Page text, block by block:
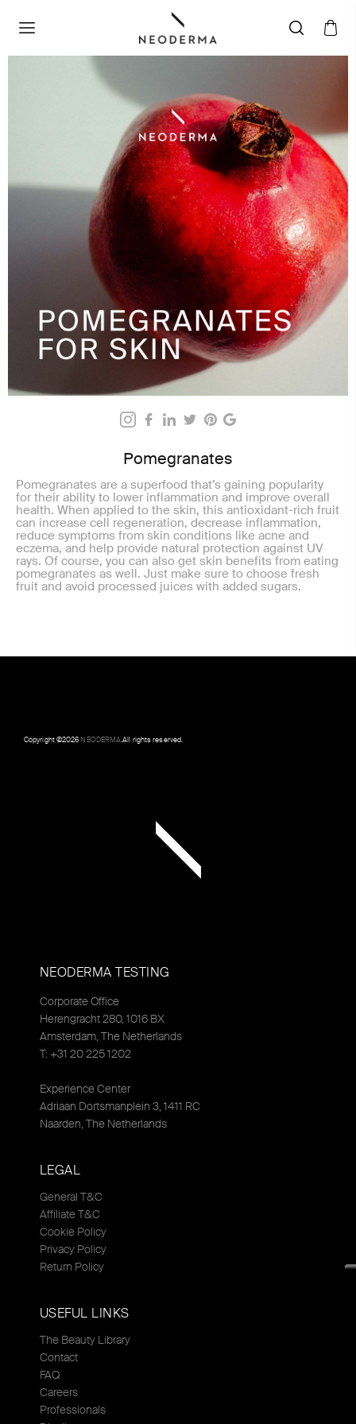
Pomegranates
Pomegranates are a superfood that’s gaining popularity
for their ability to lower inflammation and improve overall
health. When applied to the skin, this antioxidant-rich fruit
can increase cell regeneration, decrease inflammation,
reduce symptoms from skin conditions like acne and
eczema, and help provide natural protection against UV
rays. Of course, you can also get skin benefits from eating
pomegranates as well. Just make sure to choose fresh
fruit and avoid processed juices with added sugars.
Copyright ©2026NEODERMA.All rights reserved.
NEODERMA TESTING
Corporate Office
Herengracht 280, 1016 BX
Amsterdam, The Netherlands
T: +31 20 225 1202
Experience Center
Adriaan Dortsmanplein 3, 1411 RC
Naarden, The Netherlands
LEGAL
General T&C
Affiliate T&C
Cookie Policy
Privacy Policy
Return Policy
USEFUL LINKS
The Beauty Library
Contact
FAQ
Careers
Professionals